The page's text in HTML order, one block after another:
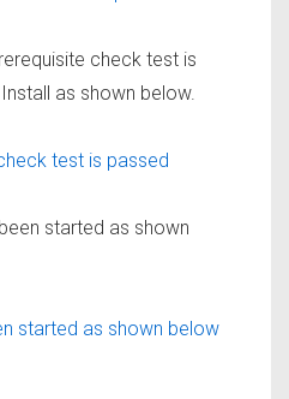
check test is
as shown below.
started as shown